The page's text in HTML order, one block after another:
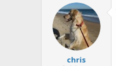
a
r
t
d
a
t
e
chris